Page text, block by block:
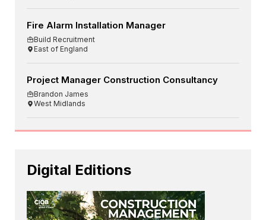
Fire Alarm Installation Manager
Build Recruitment
East of England
Project Manager Construction Consultancy
Brandon James
West Midlands
Digital Editions